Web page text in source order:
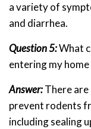
a variety of
and diarrhea.
Question 5:What
entering my home
Answer:There
prevent rodents
including sealing